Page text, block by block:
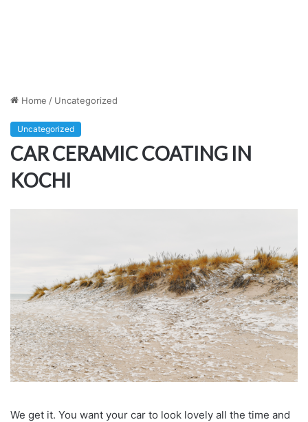
Home / Uncategorized
Uncategorized
CAR CERAMIC COATING IN
KOCHI
We get it. You want your car to look lovely all the time and